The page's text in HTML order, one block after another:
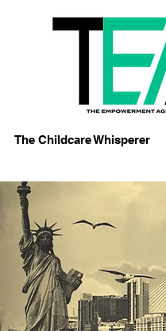
The Childcare Whisperer